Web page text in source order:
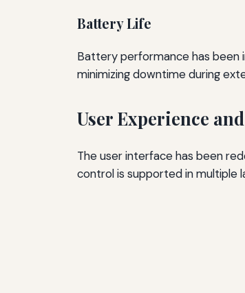
Battery Life
Battery performance has been
minimizing downtime during
User Experience
The user interface has been
control is supported in multiple